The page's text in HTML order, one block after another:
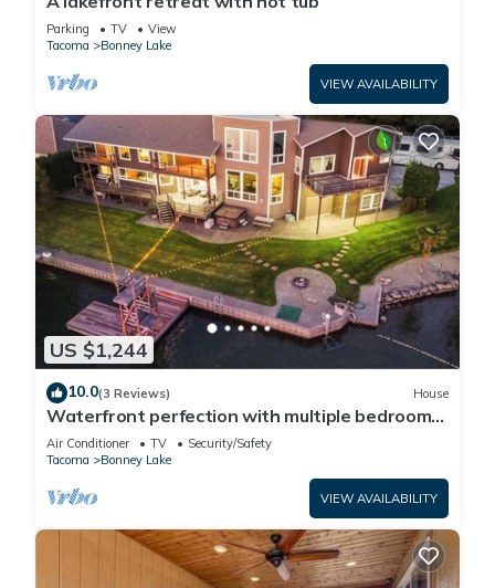
Parking TV
View
Tacoma
Bonney Lake
VIEW AVAILABILITY
US $1,244
10.0(3 Reviews) House
Waterfront perfection with multiple bedrooms
& bathrooms - 5000 sf
Air Conditioner TV
Security/Safety
Tacoma
Bonney Lake
VIEW AVAILABILITY